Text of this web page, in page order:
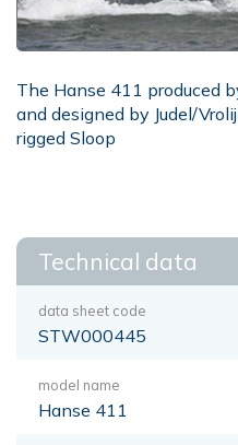
The Hanse 411 produced
and designed by Judel/
rigged Sloop
Technical data
data sheet code
STW000445
model name
Hanse 411